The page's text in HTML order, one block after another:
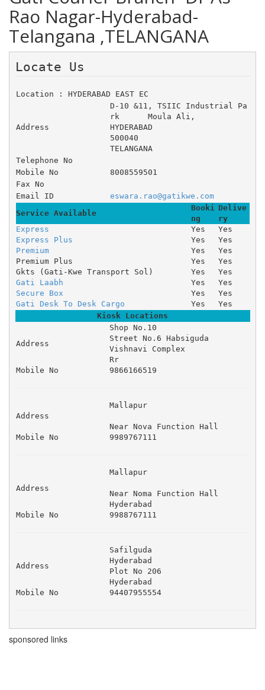
Rao Nagar-Hyderabad-
Telangana ,TELANGANA
Location : HYDERABAD EAST EC
Address
D-10 &11, TSIIC Industrial Pa
rk 	Moula Ali,
HYDERABAD
500040
TELANGANA
Telephone No
Mobile No
8008559501
Fax No
Email ID
eswara.rao@gatikwe.com
Service Available
Booki
ng
Delive
ry
Express
Yes
Yes
Express Plus
Yes
Yes
Premium
Yes
Yes
Premium Plus
Yes
Yes
Gkts (Gati-Kwe Transport Sol)
Yes
Yes
Gati Laabh
Yes
Yes
Secure Box
Yes
Yes
Gati Desk To Desk Cargo
Yes
Yes
Kiosk Locations
Address
Shop No.10
Street No.6 Habsiguda
Vishnavi Complex
Rr
Mobile No
9866166519
Address
Mallapur
Near Nova Function Hall
Mobile No
9989767111
Address
Mallapur
Near Noma Function Hall
Hyderabad
Mobile No
9988767111
Address
Safilguda
Hyderabad
Plot No 206
Hyderabad
Mobile No
94407955554
sponsored links